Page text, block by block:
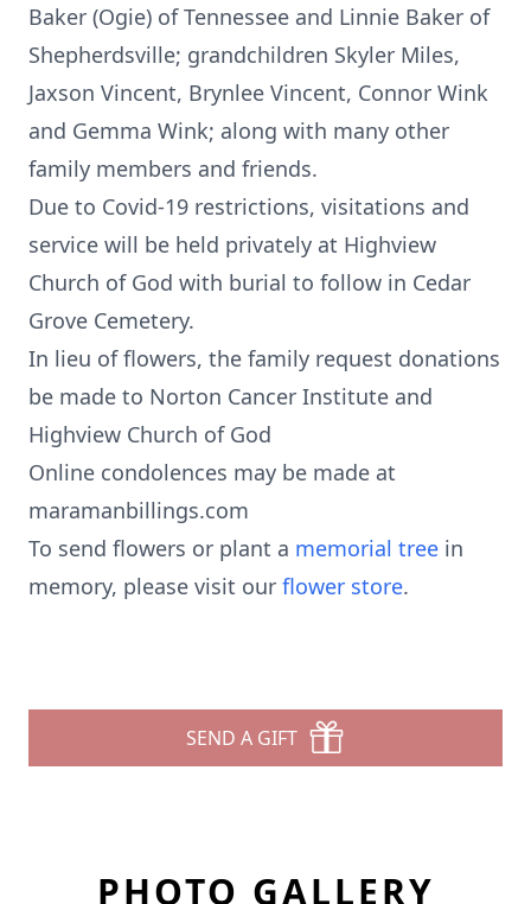
Baker (Ogie) of Tennessee and Linnie Baker of
Shepherdsville; grandchildren Skyler Miles,
Jaxson Vincent, Brynlee Vincent, Connor Wink
and Gemma Wink; along with many other
family members and friends.
Due to Covid-19 restrictions, visitations and
service will be held privately at Highview
Church of God with burial to follow in Cedar
Grove Cemetery.
In lieu of flowers, the family request donations
be made to Norton Cancer Institute and
Highview Church of God
Online condolences may be made at
maramanbillings.com
To send flowers or plant a memorial tree in
memory, please visit our flower store.
SEND A GIFT
PHOTO GALLERY